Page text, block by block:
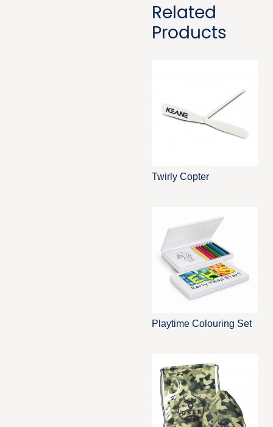
Related
Products
Twirly Copter
Playtime Colouring Set